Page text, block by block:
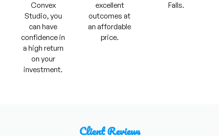
Convex
Studio, you
can have
confidence in
a high return
on your
investment.
excellent
outcomes at
an affordable
price.
Falls.
Client Reviews